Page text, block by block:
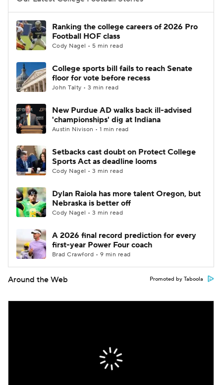
College Football Betting
College Shop StubHub
Ranking the college careers of 2026 Pro
Football HOF class
Cody Nagel • 5 min read
College sports bill fails to reach Senate
floor for vote before recess
John Talty • 3 min read
New Purdue AD walks back ill-advised
'championships' dig at Indiana
Austin Nivison • 1 min read
Setbacks cast doubt on Protect College
Sports Act as deadline looms
Cody Nagel • 3 min read
Dylan Raiola has more talent Oregon, but
Nebraska is better off
Cody Nagel • 3 min read
A 2026 final record prediction for every
first-year Power Four coach
Brad Crawford • 9 min read
Around the Web Promoted by Taboola